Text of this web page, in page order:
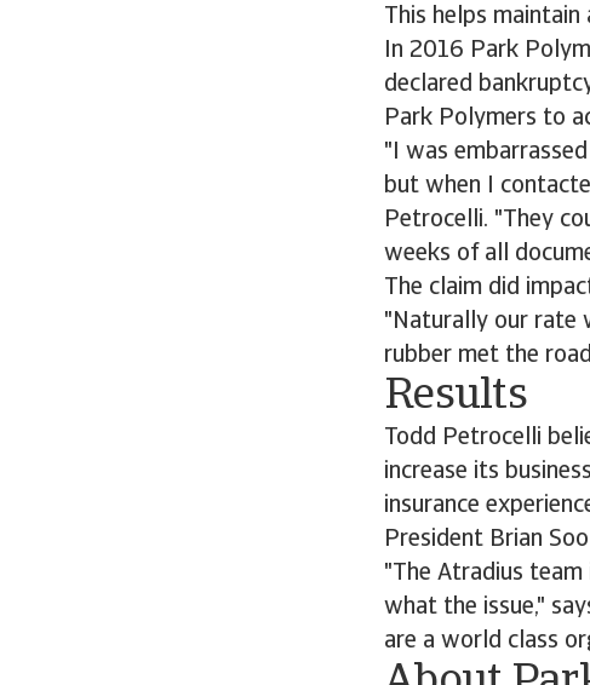
This helps
In 2016 Park
declared
Park Polymers to
"I was
but when I
Petrocelli. "They
weeks of all
The claim did
"Naturally our rate
rubber met the
Results
Todd Petrocelli
increase its
insurance
President Brian
"The Atradius
what the issue,"
are a world class